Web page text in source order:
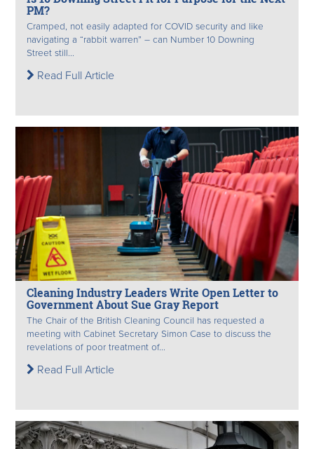
PM?
Cramped, not easily adapted for COVID security and like
navigating a “rabbit warren” – can Number 10 Downing
Street still...
Read Full Article
Cleaning Industry Leaders Write Open Letter to
Government About Sue Gray Report
The Chair of the British Cleaning Council has requested a
meeting with Cabinet Secretary Simon Case to discuss the
revelations of poor treatment of...
Read Full Article